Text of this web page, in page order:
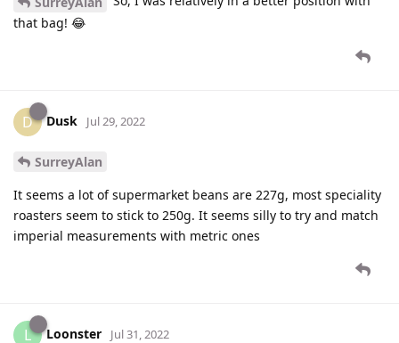
that bag! 😂
D Dusk Jul 29, 2022
SurreyAlan
It seems a lot of supermarket beans are 227g, most speciality
roasters seem to stick to 250g. It seems silly to try and match
imperial measurements with metric ones
L Loonster Jul 31, 2022